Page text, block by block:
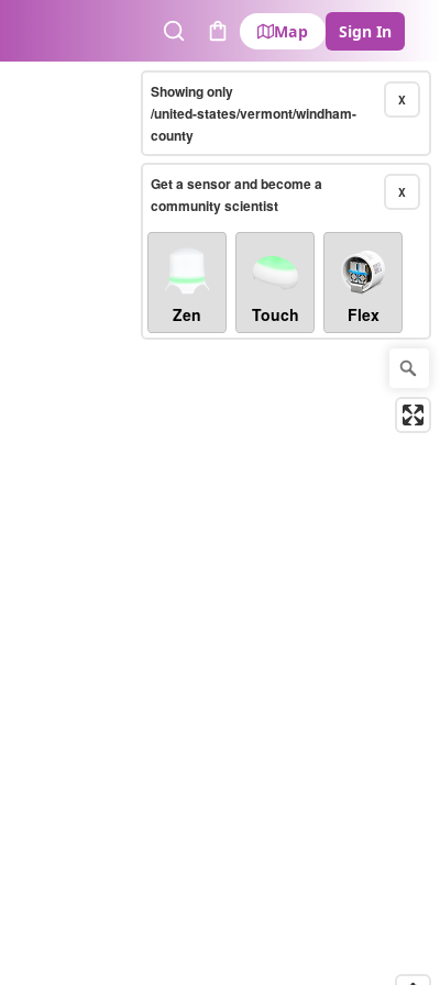
SearchCart
Map Sign In
X
Showing only
/united-states/vermont/windham-
county
X
Get a sensor and become a
community scientist
Zen Touch Flex